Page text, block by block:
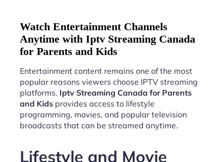
Watch Entertainment Channels
Anytime with Iptv Streaming Canada
for Parents and Kids
Entertainment content remains one of the most
popular reasons viewers choose IPTV streaming
platforms. Iptv Streaming Canada for Parents
and Kids provides access to lifestyle
programming, movies, and popular television
broadcasts that can be streamed anytime.
Lifestyle and Movie